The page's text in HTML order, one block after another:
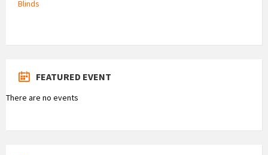
FEATURED EVENT
There are no events